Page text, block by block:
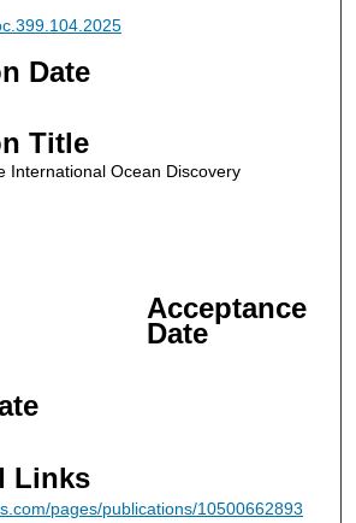
Date
Title
International Ocean Discovery
Acceptance
Date
Links
pages/publications/10500662893